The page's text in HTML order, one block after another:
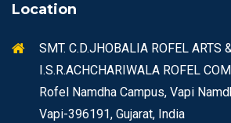
Location
SMT. C.D.JHOBALIA ROFEL ARTS
I.S.R.ACHCHARIWALA ROFEL
Rofel Namdha Campus, Vapi
Vapi-396191, Gujarat, India